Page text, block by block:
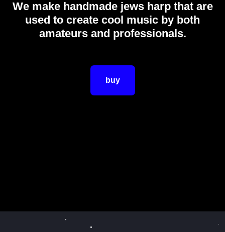
We make handmade jews harp that are
used to create cool music by both
amateurs and professionals.
buy